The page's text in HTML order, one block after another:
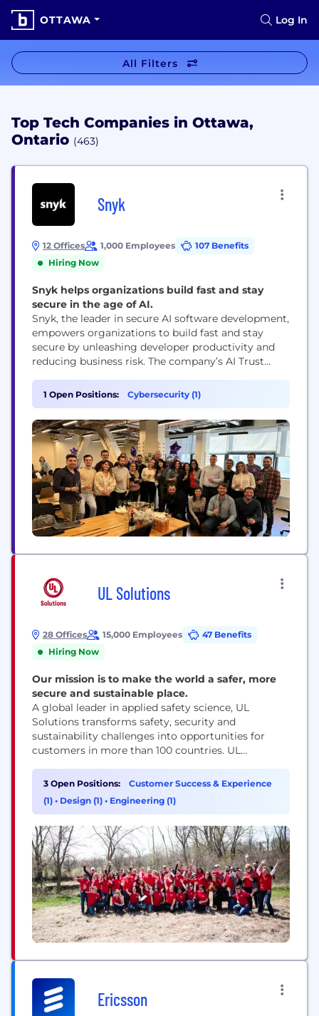
OTTAWA Log In
All Filters
Top Tech Companies in Ottawa,
Ontario (463)
Snyk
12 Offices 1,000 Employees
107 Benefits
Hiring Now
Snyk helps organizations build fast and stay
secure in the age of AI.
Snyk, the leader in secure AI software development,
empowers organizations to build fast and stay
secure by unleashing developer productivity and
reducing business risk. The company’s AI Trust
security workflows to accelerate secure software
delivery in the AI Era. Snyk delivers trusted,
actionable insights and automated remediation,
enabling modern organizations to innovate
without limits....
1 Open Positions: Cybersecurity (1)
UL Solutions
28 Offices 15,000 Employees
47 Benefits
Hiring Now
Our mission is to make the world a safer, more
secure and sustainable place.
A global leader in applied safety science, UL
Solutions transforms safety, security and
sustainability challenges into opportunities for
customers in more than 100 countries. UL
certification services, together with software
products and advisory offerings, that support our
customers’ product innovation and business
recognized symbol of trust in...
3 Open Positions:
Customer Success & Experience
(1) • Design (1) • Engineering (1)
Ericsson